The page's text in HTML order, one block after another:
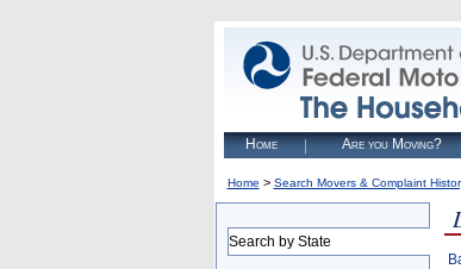
Home Are you Moving?
Home > Search Movers & Complaint
Search by State